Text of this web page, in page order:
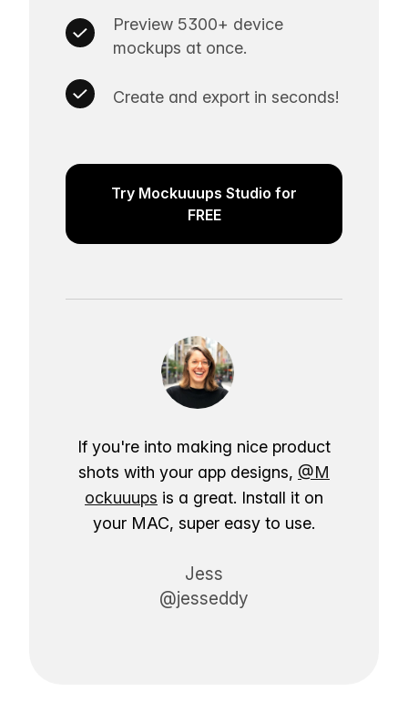
Preview 5300+ device
mockups at once.
Create and export in seconds!
Try Mockuuups Studio for
FREE
If you're into making nice product
shots with your app designs, @M
ockuuups is a great. Install it on
your MAC, super easy to use.
Jess
@jesseddy